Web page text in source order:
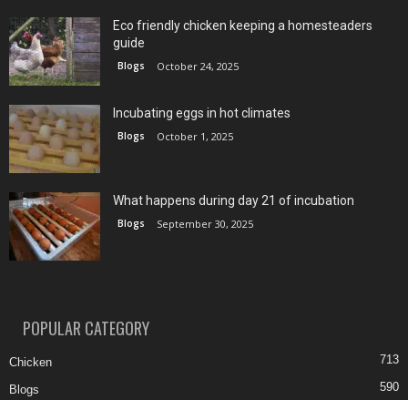
Eco friendly chicken keeping a homesteaders
guide
Blogs October 24, 2025
Incubating eggs in hot climates
Blogs October 1, 2025
What happens during day 21 of incubation
Blogs September 30, 2025
POPULAR CATEGORY
Chicken 713
Blogs 590